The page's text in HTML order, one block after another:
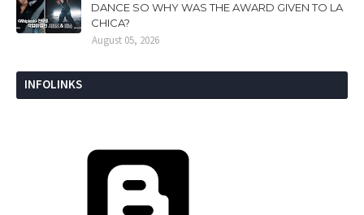
DANCE SO WHY WAS THE AWARD GIVEN TO LA
CHICA?
August 05, 2026
INFOLINKS